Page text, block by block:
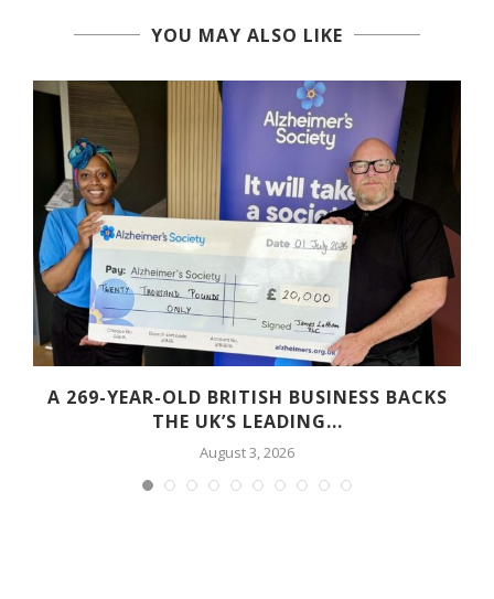
YOU MAY ALSO LIKE
A 269-YEAR-OLD BRITISH BUSINESS BACKS
THE UK’S LEADING...
August 3, 2026